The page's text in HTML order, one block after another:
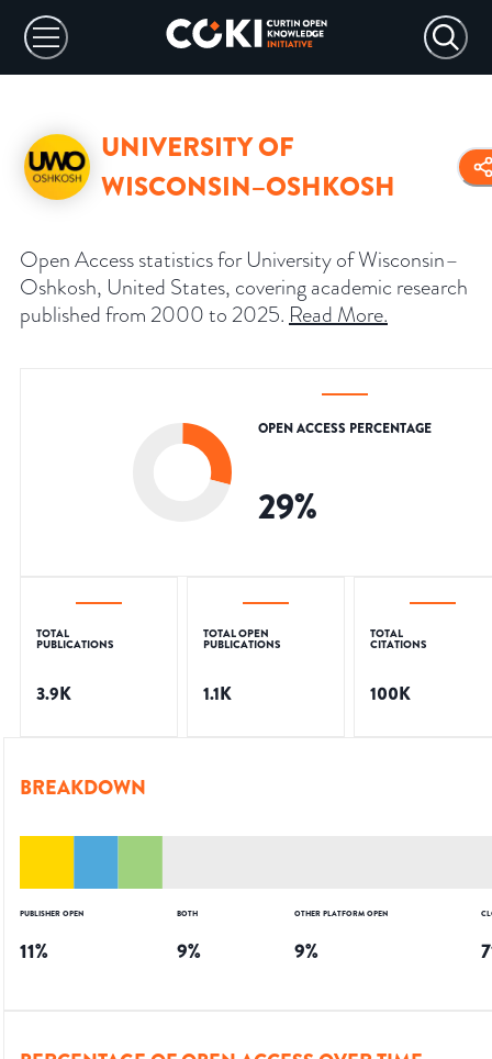
UNIVERSITY OF
WISCONSIN–OSHKOSH
Open Access statistics for University of Wisconsin–
Oshkosh, United States, covering academic research
published from 2000 to 2025. Read More.
OPEN ACCESS PERCENTAGE
29%
TOTAL
PUBLICATIONS
3.9K
TOTAL OPEN
PUBLICATIONS
1.1K
TOTAL
CITATIONS
100K
BREAKDOWN
PUBLISHER OPEN
11%
BOTH
9%
OTHER PLATFORM OPEN
9%